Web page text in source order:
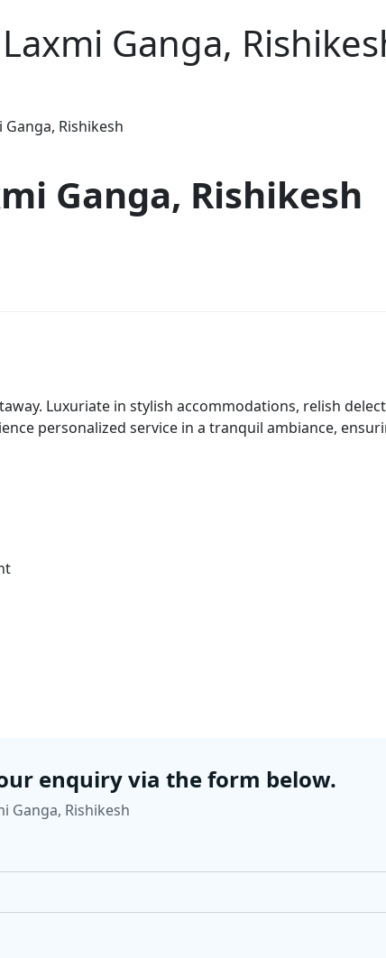
Ganga,
Ganga, Rishikesh
Ganga, Rishikesh
Luxuriate in stylish accommodations, relish
personalized service in a tranquil ambiance,
enquiry via the form below.
Ganga, Rishikesh